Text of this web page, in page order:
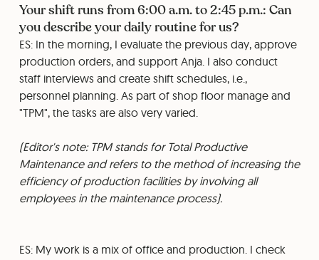
Your shift runs from 6:00 a.m. to 2:45 p.m.: Can
you describe your daily routine for us?
ES: In the morning, I evaluate the previous day, approve
production orders, and support Anja. I also conduct
staff interviews and create shift schedules, i.e.,
personnel planning. As part of shop floor manage and
"TPM", the tasks are also very varied.
(Editor's note: TPM stands for Total Productive
Maintenance and refers to the method of increasing the
efficiency of production facilities by involving all
employees in the maintenance process).
ES: My work is a mix of office and production. I check